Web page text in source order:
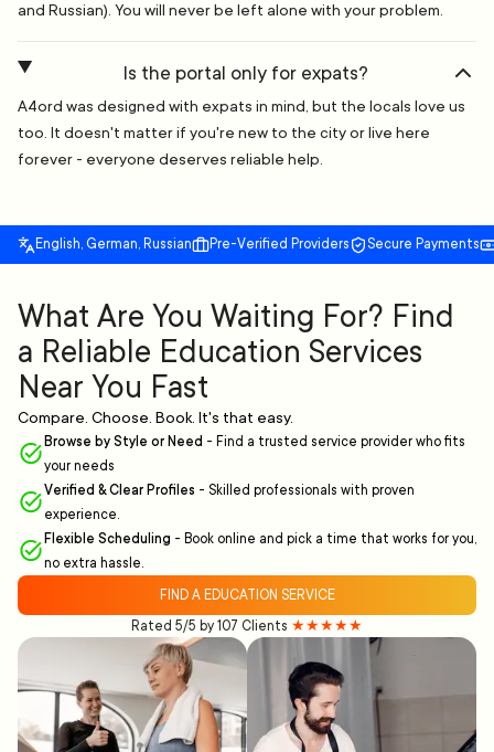
and Russian). You will never be left alone with your problem.
Is the portal only for expats?
A4ord was designed with expats in mind, but the locals love us
too. It doesn't matter if you're new to the city or live here
forever - everyone deserves reliable help.
English, German, Russian Pre-Verified Providers Secure Payments
What Are You Waiting For? Find
a Reliable Education Services
Near You Fast
Compare. Choose. Book. It's that easy.
Browse by Style or Need - Find a trusted service provider who fits
your needs
Verified & Clear Profiles - Skilled professionals with proven
experience.
Flexible Scheduling - Book online and pick a time that works for you,
no extra hassle.
FIND A EDUCATION SERVICE
Rated 5/5 by 107 Clients ★★★★★